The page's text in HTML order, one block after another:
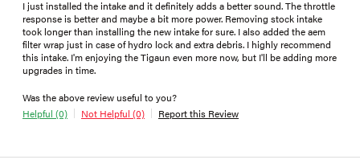
I just installed the intake and it definitely adds a better sound. The throttle
response is better and maybe a bit more power. Removing stock intake
took longer than installing the new intake for sure. I also added the aem
filter wrap just in case of hydro lock and extra debris. I highly recommend
this intake. I'm enjoying the Tigaun even more now, but I'll be adding more
upgrades in time.
Was the above review useful to you?
Helpful (0)
Not Helpful (0) Report this Review